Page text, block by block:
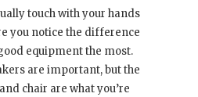
touch with your hands
you notice the difference
equipment the most.
are important, but the
chair are what you’re